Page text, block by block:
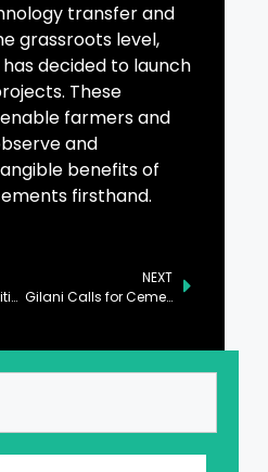
transfer and
grassroots level,
decided to launch
These
farmers and
and
benefits of
firsthand.
‘Uraan Pakistan’ Initiative Ensures Inclusive Progress: Ahsan
NEXT
Gilani Calls for Cementing Pak-Ireland Parliamentary Ties